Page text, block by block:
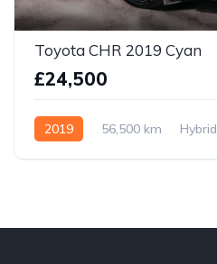
Toyota CHR 2019 Cyan
£24,500
2019 56,500 km Hybrid